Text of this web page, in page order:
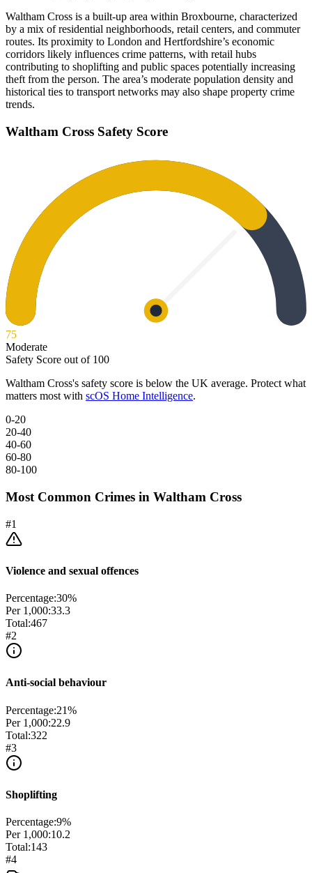
Waltham Cross is a built-up area within Broxbourne, characterized
by a mix of residential neighborhoods, retail centers, and commuter
routes. Its proximity to London and Hertfordshire’s economic
corridors likely influences crime patterns, with retail hubs
contributing to shoplifting and public spaces potentially increasing
theft from the person. The area’s moderate population density and
historical ties to transport networks may also shape property crime
trends.
Waltham Cross Safety Score
75
Moderate
Safety Score out of 100
Waltham Cross's safety score is below the UK average. Protect what
matters most with scOS Home Intelligence.
0-20
20-40
40-60
60-80
80-100
Most Common Crimes in Waltham Cross
#1
Violence and sexual offences
Percentage:30%
Per 1,000:33.3
Total:467
#2
Anti-social behaviour
Percentage:21%
Per 1,000:22.9
Total:322
#3
Shoplifting
Percentage:9%
Per 1,000:10.2
Total:143
#4